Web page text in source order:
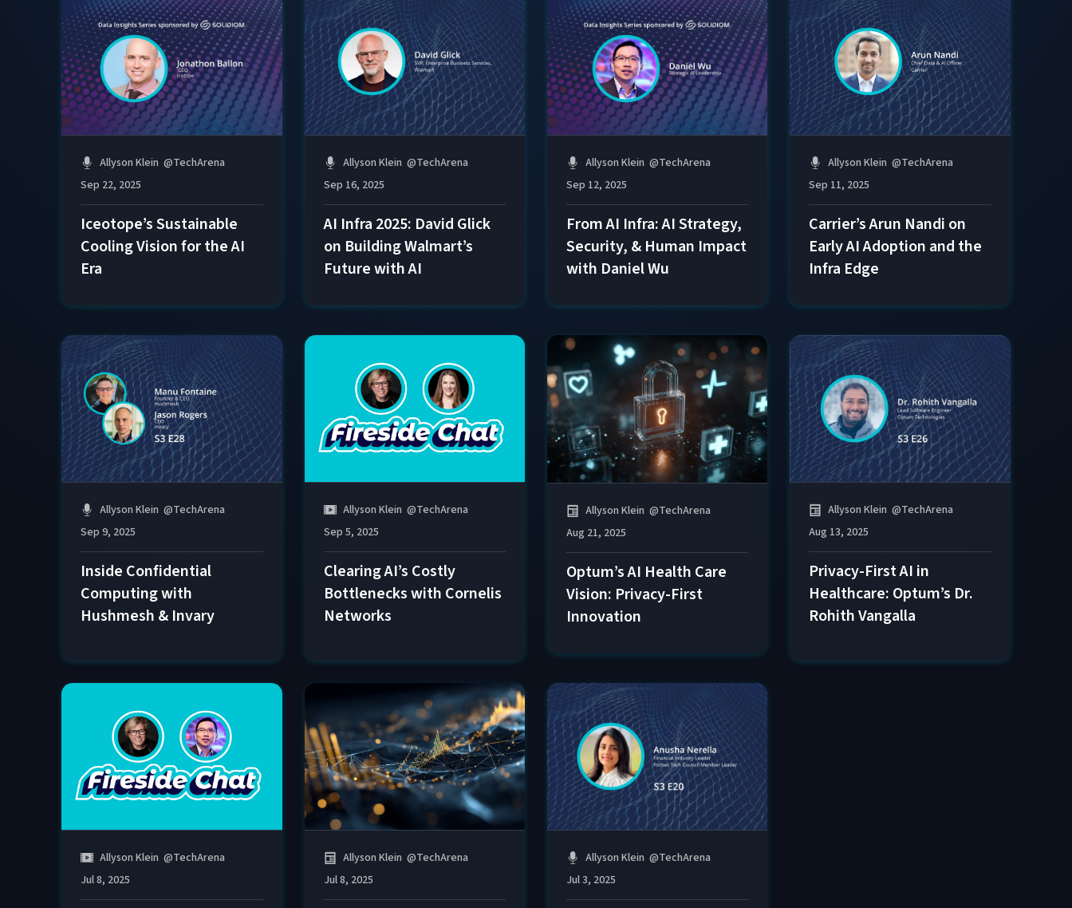
Allyson Klein @TechArena
Sep 22, 2025
Iceotope’s Sustainable
Cooling Vision for the AI
Era
Allyson Klein @TechArena
Sep 16, 2025
AI Infra 2025: David Glick
on Building Walmart’s
Future with AI
Allyson Klein @TechArena
Sep 12, 2025
From AI Infra: AI Strategy,
Security, & Human Impact
with Daniel Wu
Allyson Klein @TechArena
Sep 11, 2025
Carrier’s Arun Nandi on
Early AI Adoption and the
Infra Edge
Allyson Klein @TechArena
Sep 9, 2025
Inside Confidential
Computing with
Hushmesh & Invary
Allyson Klein @TechArena
Sep 5, 2025
Clearing AI’s Costly
Bottlenecks with Cornelis
Networks
Allyson Klein @TechArena
Aug 21, 2025
Optum’s AI Health Care
Vision: Privacy-First
Innovation
Allyson Klein @TechArena
Aug 13, 2025
Privacy-First AI in
Healthcare: Optum’s Dr.
Rohith Vangalla
Allyson Klein @TechArena
Jul 8, 2025
Allyson Klein @TechArena
Jul 8, 2025
Allyson Klein @TechArena
Jul 3, 2025